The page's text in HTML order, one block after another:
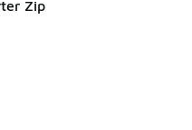
Zip